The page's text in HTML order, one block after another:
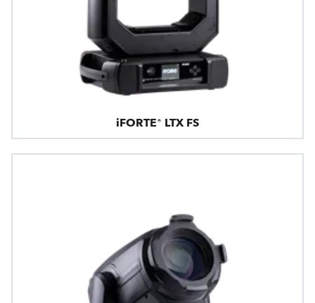
iFORTE® LTX FS